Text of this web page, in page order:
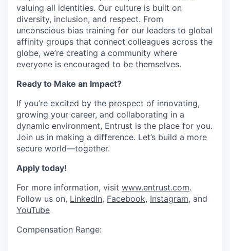
valuing all identities. Our culture is built on
diversity, inclusion, and respect. From
unconscious bias training for our leaders to global
affinity groups that connect colleagues across the
globe, we’re creating a community where
everyone is encouraged to be themselves.
Ready to Make an Impact?
If you’re excited by the prospect of innovating,
growing your career, and collaborating in a
dynamic environment, Entrust is the place for you.
Join us in making a difference. Let’s build a more
secure world—together.
Apply today!
For more information, visit www.entrust.com.
Follow us on, LinkedIn, Facebook, Instagram, and
YouTube
Compensation Range: